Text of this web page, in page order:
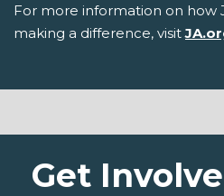
For more information on how
making a difference, visit
Get